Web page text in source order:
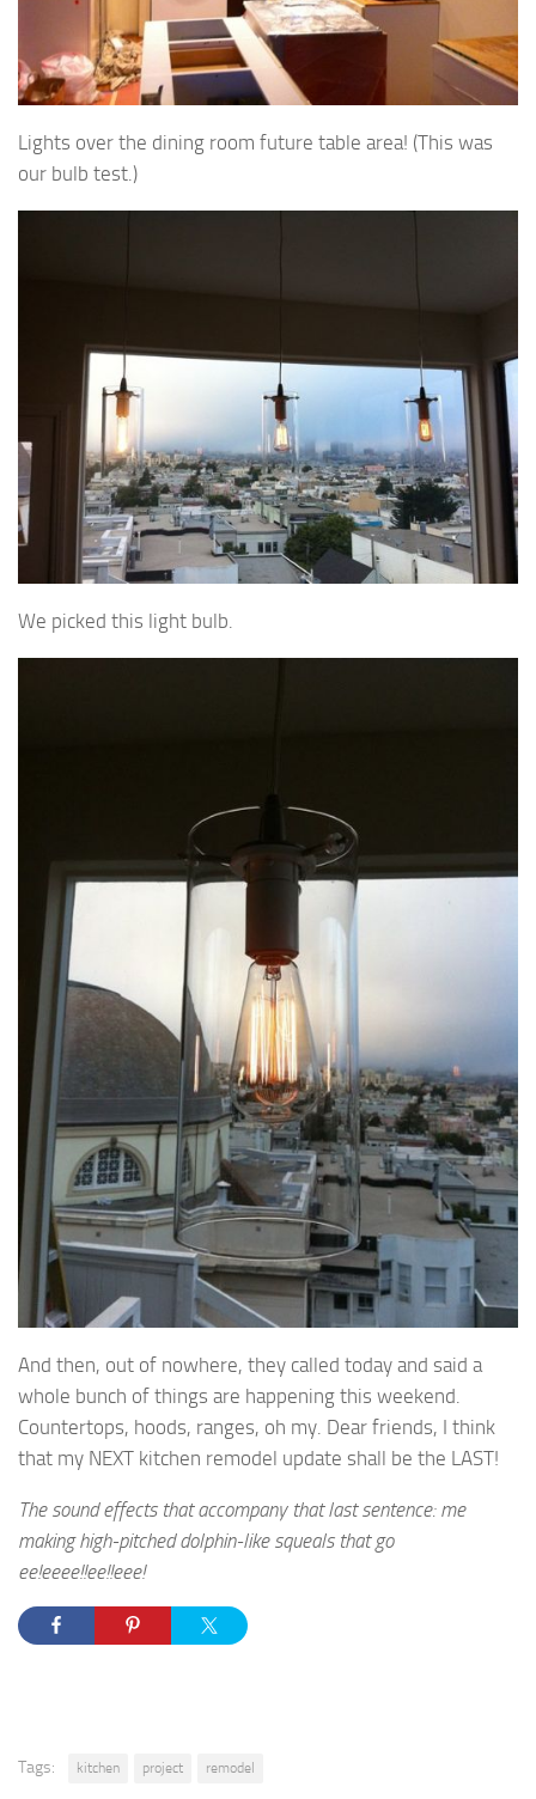
Lights over the dining room future table area! (This was
our bulb test.)
We picked this light bulb.
And then, out of nowhere, they called today and said a
whole bunch of things are happening this weekend.
Countertops, hoods, ranges, oh my. Dear friends, I think
that my NEXT kitchen remodel update shall be the LAST!
The sound effects that accompany that last sentence: me
making high-pitched dolphin-like squeals that go
ee!eeee!!ee!!eee!
Tags: kitchen project remodel